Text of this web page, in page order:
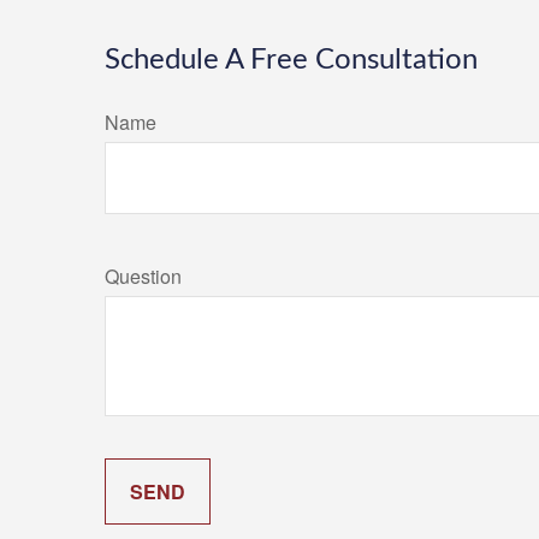
Schedule A Free Consultation
Name
Question
SEND